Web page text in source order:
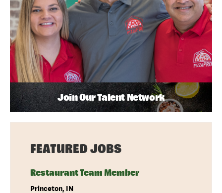
Join Our Talent Network
FEATURED JOBS
Restaurant Team Member
Princeton, IN